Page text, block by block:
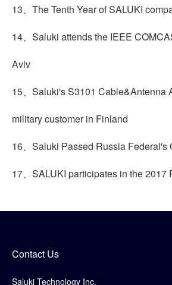
13、The Tenth Year of SALUKI
14、Saluki attends the IEEE
Aviv
15、Saluki's S3101 Cable&Antenna
military customer in Finland
16、Saluki Passed Russia Federal's
17、SALUKI participates in the 2017
Contact Us
Saluki Technology Inc.